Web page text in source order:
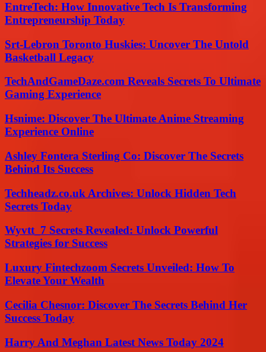
EntreTech: How Innovative Tech Is Transforming
Entrepreneurship Today
Srt-Lebron Toronto Huskies: Uncover The Untold
Basketball Legacy
TechAndGameDaze.com Reveals Secrets To Ultimate
Gaming Experience
Hsnime: Discover The Ultimate Anime Streaming
Experience Online
Ashley Fontera Sterling Co: Discover The Secrets
Behind Its Success
Techheadz.co.uk Archives: Unlock Hidden Tech
Secrets Today
Wyvtt_7 Secrets Revealed: Unlock Powerful
Strategies for Success
Luxury Fintechzoom Secrets Unveiled: How To
Elevate Your Wealth
Cecilia Chesnor: Discover The Secrets Behind Her
Success Today
Harry And Meghan Latest News Today 2024